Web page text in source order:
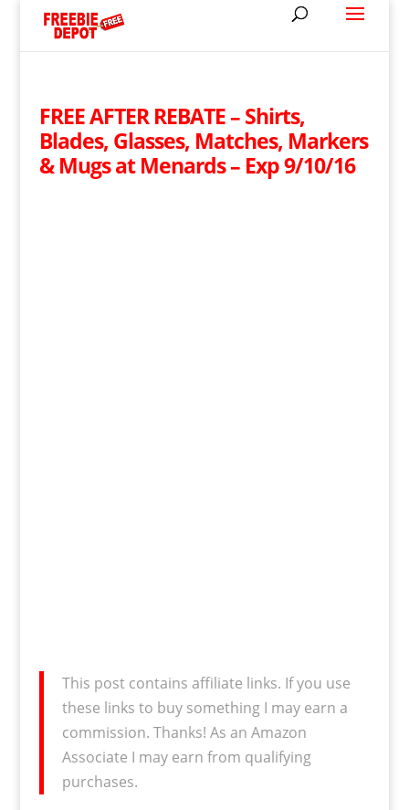
FREE AFTER REBATE – Shirts,
Blades, Glasses, Matches, Markers
& Mugs at Menards – Exp 9/10/16
This post contains affiliate links. If you use
these links to buy something I may earn a
commission. Thanks! As an Amazon
Associate I may earn from qualifying
purchases.